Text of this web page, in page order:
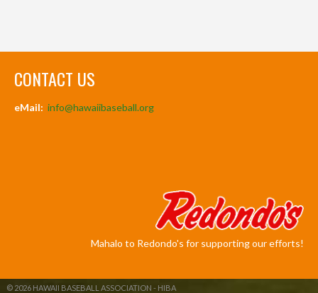
CONTACT US
eMail: info@hawaiibaseball.org
Mahalo to Redondo's for supporting our efforts!
© 2026 HAWAII BASEBALL ASSOCIATION - HIBA